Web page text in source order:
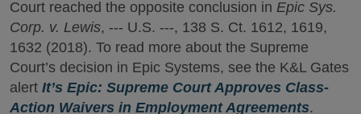
Court reached the opposite conclusion in Epic Sys.
Corp. v. Lewis, --- U.S. ---, 138 S. Ct. 1612, 1619,
1632 (2018). To read more about the Supreme
Court’s decision in Epic Systems, see the K&L Gates
alert It’s Epic: Supreme Court Approves Class-
Action Waivers in Employment Agreements.